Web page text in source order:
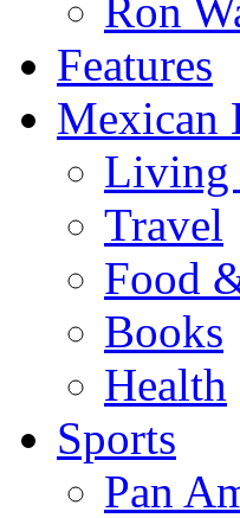
Ron
Features
Mexican
Living
Travel
Food
Books
Health
Sports
Pan